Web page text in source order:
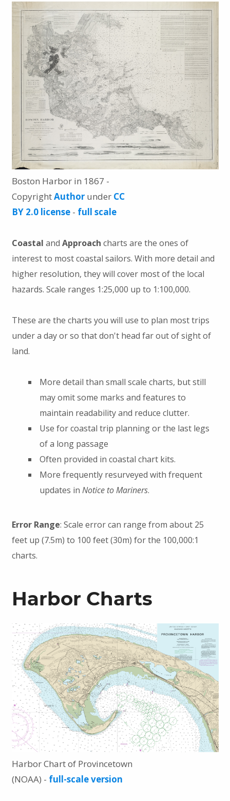
Boston Harbor in 1867 -
CopyrightAuthorunder CC
BY 2.0 license- full scale
Coastal and Approach charts are the ones of
interest to most coastal sailors. With more detail and
higher resolution, they will cover most of the local
hazards. Scale ranges 1:25,000 up to 1:100,000.
These are the charts you will use to plan most trips
under a day or so that don't head far out of sight of
land.
More detail than small scale charts, but still
may omit some marks and features to
maintain readability and reduce clutter.
Use for coastal trip planning or the last legs
of a long passage
Often provided in coastal chart kits.
More frequently resurveyed with frequent
updates in Notice to Mariners.
Error Range: Scale error can range from about 25
feet up (7.5m) to 100 feet (30m) for the 100,000:1
charts.
Harbor Charts
Harbor Chart of Provincetown
(NOAA) - full-scale version